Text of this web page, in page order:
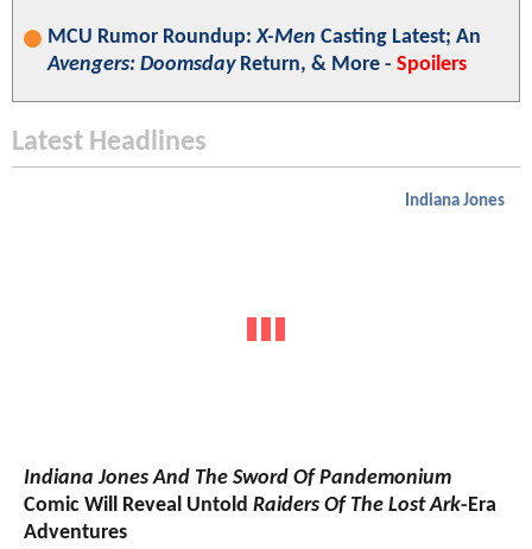
MCU Rumor Roundup:X-Men Casting Latest; An
Avengers: DoomsdayReturn, & More - Spoilers
Latest Headlines
Indiana Jones
Indiana Jones And The Sword Of Pandemonium
Comic Will Reveal Untold Raiders Of The Lost Ark-Era
Adventures